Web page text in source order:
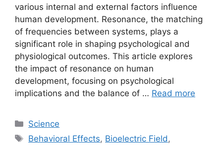
various internal and external factors influence
human development. Resonance, the matching
of frequencies between systems, plays a
significant role in shaping psychological and
physiological outcomes. This article explores
the impact of resonance on human
development, focusing on psychological
implications and the balance of … Read more
Categories
Science
Tags
Behavioral Effects, Bioelectric Field,